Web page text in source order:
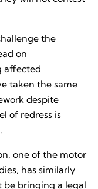
the
on
affected
taken the same
despite
of redress is
one of the motor
has similarly
be bringing a legal